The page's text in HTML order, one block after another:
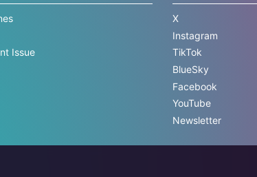
Issue
X
Instagram
TikTok
BlueSky
Facebook
YouTube
Newsletter